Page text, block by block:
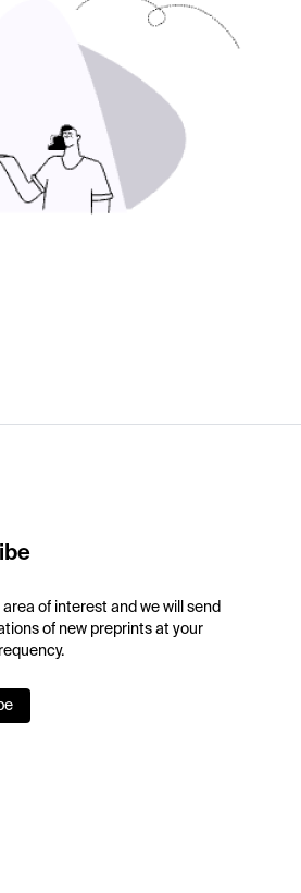
of interest and we will send
of new preprints at your